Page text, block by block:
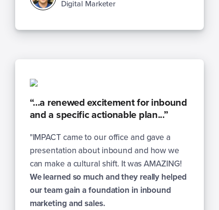
Digital Marketer
“...a renewed excitement for inbound
and a specific actionable plan...”
"IMPACT came to our office and gave a
presentation about inbound and how we
can make a cultural shift. It was AMAZING!
We learned so much and they really helped
our team gain a foundation in inbound
marketing and sales.